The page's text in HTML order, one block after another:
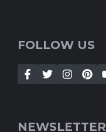
FOLLOW US
NEWSLETTER